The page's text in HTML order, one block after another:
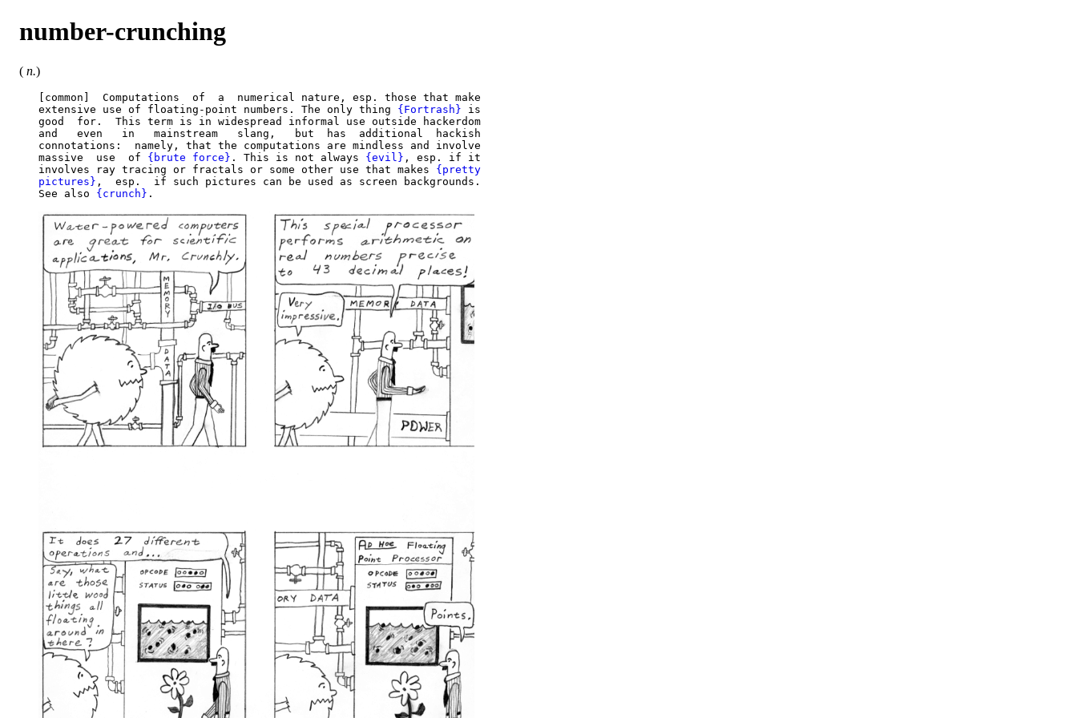
number-crunching
( n.)
   [common]  Computations  of  a  numerical nature, esp. those that make
   extensive use of floating-point numbers. The only thing
{Fortrash} is
   good  for.  This term is in widespread informal use outside hackerdom
   and   even   in   mainstream   slang,   but  has  additional  hackish
   connotations:  namely, that the computations are mindless and involve
   massive  use  of
{brute force} . This is not always {evil} , esp. if it
   involves ray tracing or fractals or some other use that makes
{pretty
   pictures}
,  esp.  if such pictures can be used as screen backgrounds.
   See also
{crunch} .